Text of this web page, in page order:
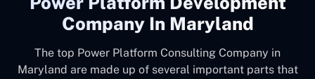
Company In Maryland
The top Power Platform Consulting Company in
Maryland are made up of several important parts that